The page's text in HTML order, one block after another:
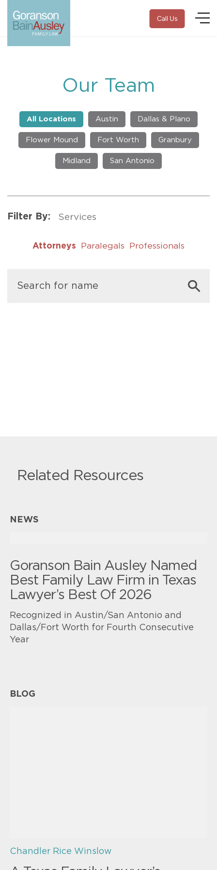
Call Us
Our Team
All Locations Austin Dallas & Plano
Flower Mound Fort Worth Granbury
Midland San Antonio
Filter By:
Attorneys Paralegals Professionals
NEWS
Goranson Bain Ausley Named
Best Family Law Firm in Texas
Lawyer’s Best Of 2026
Recognized in Austin/San Antonio and
Dallas/Fort Worth for Fourth Consecutive
Year
BLOG
Chandler Rice Winslow
Related Resources